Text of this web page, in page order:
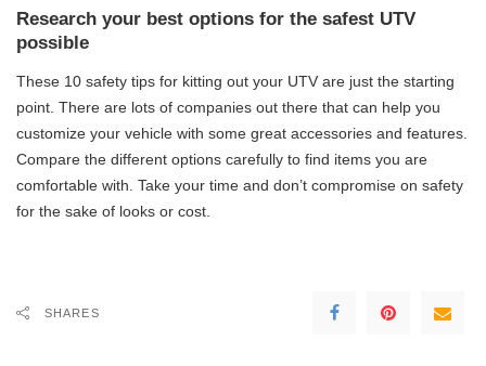
Research your best options for the safest UTV
possible
These 10 safety tips for kitting out your UTV are just the starting
point. There are lots of companies out there that can help you
customize your vehicle with some great accessories and features.
Compare the different options carefully to find items you are
comfortable with. Take your time and don’t compromise on safety
for the sake of looks or cost.
SHARES